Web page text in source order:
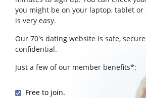
you might be on your laptop, tablet
is very easy.
Our 70's dating website is safe,
confidential.
Just a few of our member benefits*:
Free to join.